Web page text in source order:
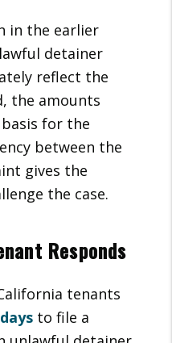
in the earlier
detainer
reflect the
the amounts
for the
between the
gives the
the case.
Responds
tenants
to file a